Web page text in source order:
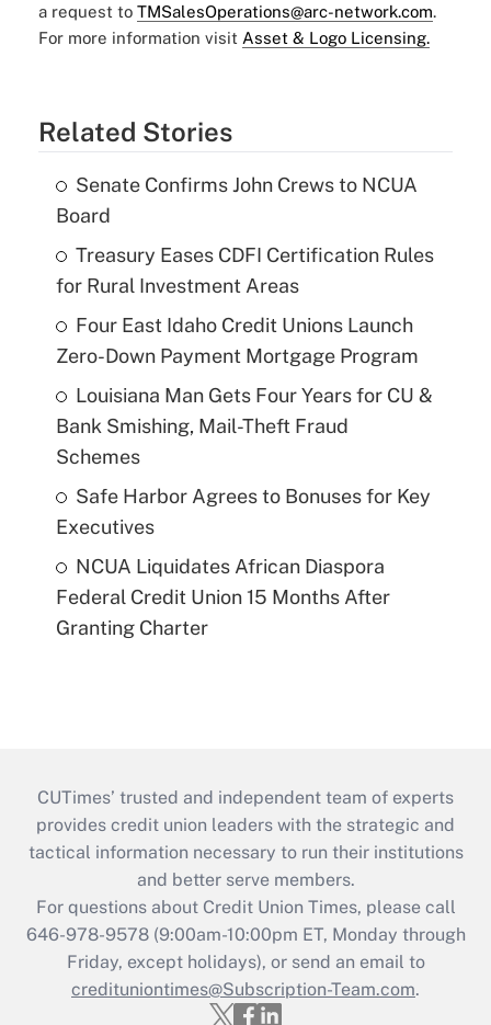
a request to TMSalesOperations@arc-network.com.
For more information visit Asset & Logo Licensing.
Related Stories
Senate Confirms John Crews to NCUA
Board
Treasury Eases CDFI Certification Rules
for Rural Investment Areas
Four East Idaho Credit Unions Launch
Zero-Down Payment Mortgage Program
Louisiana Man Gets Four Years for CU &
Bank Smishing, Mail-Theft Fraud
Schemes
Safe Harbor Agrees to Bonuses for Key
Executives
NCUA Liquidates African Diaspora
Federal Credit Union 15 Months After
Granting Charter
CUTimes’ trusted and independent team of experts
provides credit union leaders with the strategic and
tactical information necessary to run their institutions
and better serve members.
For questions about Credit Union Times, please call
646-978-9578 (9:00am-10:00pm ET, Monday through
Friday, except holidays), or send an email to
credituniontimes@Subscription-Team.com.